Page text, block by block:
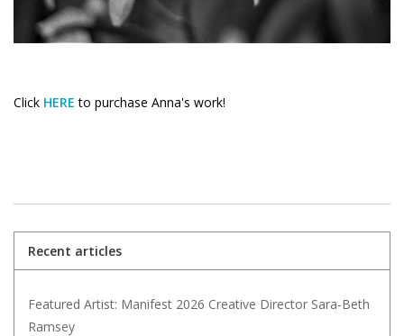
Click HERE to purchase Anna's work!
Recent articles
Featured Artist: Manifest 2026 Creative Director Sara-Beth
Ramsey